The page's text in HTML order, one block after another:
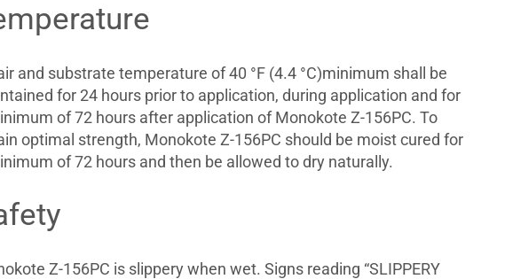
and substrate temperature of 40 °F (4.4 °C)minimum shall be
for 24 hours prior to application, during application and for
of 72 hours after application of Monokote Z-156PC. To
optimal strength, Monokote Z-156PC should be moist cured for
of 72 hours and then be allowed to dry naturally.
Z-156PC is slippery when wet. Signs reading “SLIPPERY